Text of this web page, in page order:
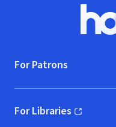
For Patrons
For Libraries
(opens in new window)